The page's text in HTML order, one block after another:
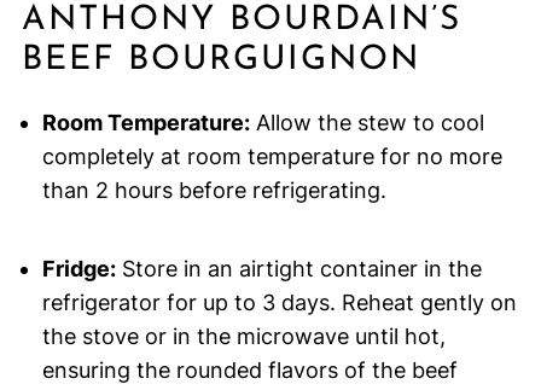
ANTHONY BOURDAIN’S
BEEF BOURGUIGNON
Room Temperature:Allow the stew to cool
completely at room temperature for no more
than 2 hours before refrigerating.
Fridge:Store in an airtight container in the
refrigerator for up to 3 days. Reheat gently on
the stove or in the microwave until hot,
ensuring the rounded flavors of the beef